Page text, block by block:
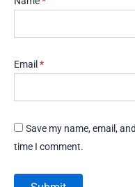
Email *
Save my name, email,
time I comment.